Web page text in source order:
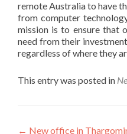
remote Australia to have
from computer
mission is to ensure that
need from their
regardless of where they
This entry was posted in
← New office in